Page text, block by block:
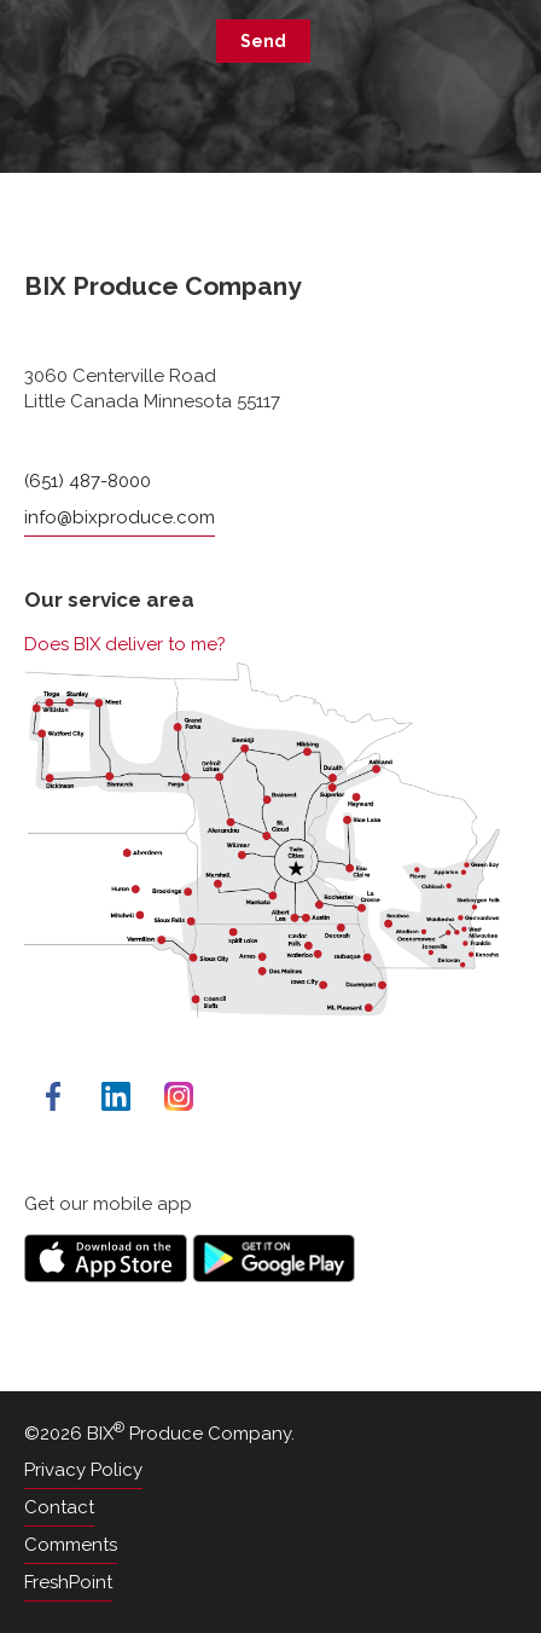
Send
BIX Produce Company
3060 Centerville Road
Little Canada Minnesota 55117
(651) 487-8000
info@bixproduce.com
Our service area
Does BIX deliver to me?
FacebookLinkedIn Instagram
Get our mobile app
Down
on
Store
Get
it
Play
©2026 BIX® Produce Company.
Privacy Policy
Contact
Comments
FreshPoint